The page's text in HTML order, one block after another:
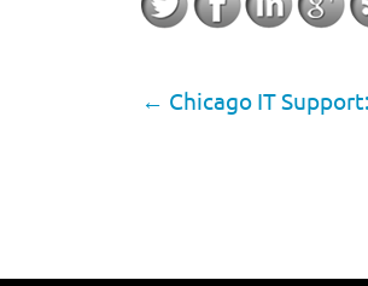
← Chicago IT